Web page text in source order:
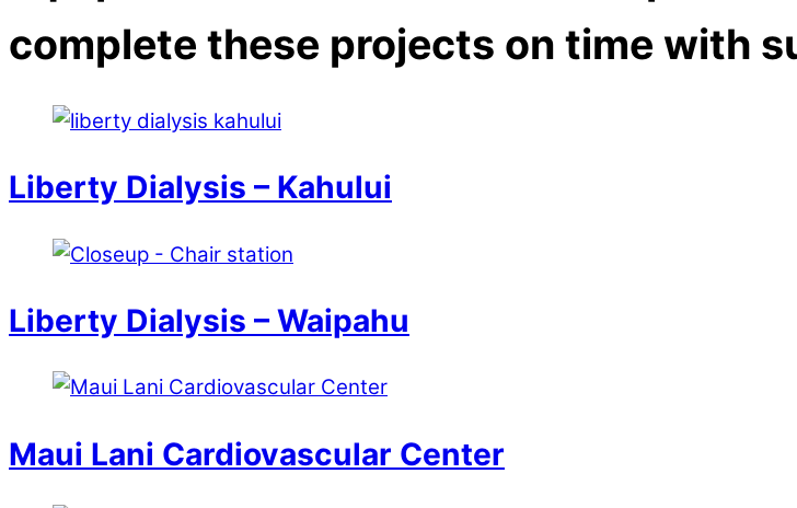
complete these projects on time with
Liberty Dialysis – Kahului
Liberty Dialysis – Waipahu
Maui Lani Cardiovascular Center